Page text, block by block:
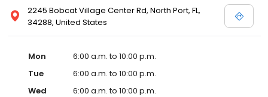
2245 Bobcat Village Center Rd, North Port, FL,
34288, United States
Mon
6:00 a.m. to 10:00 p.m.
Tue
6:00 a.m. to 10:00 p.m.
Wed
6:00 a.m. to 10:00 p.m.